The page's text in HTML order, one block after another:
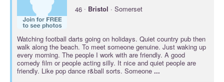
46 · Bristol · Somerset
Watching football darts going on holidays. Quiet country pub then
walk along the beach. To meet someone genuine. Just waking up
every morning. The people I work with are friendly. A good
comedy film or people acting silly. It nice and quiet people are
friendly. Like pop dance r&ball sorts. Someone ...